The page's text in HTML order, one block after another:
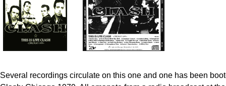
Several recordings circulate on this one and one has been